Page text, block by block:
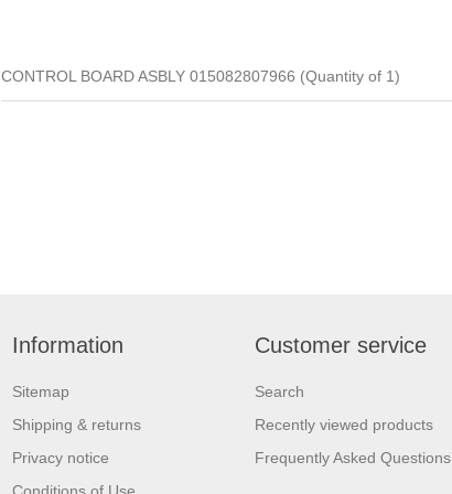
CONTROL BOARD ASBLY 015082807966 (Quantity of 1)
Information
Sitemap
Shipping & returns
Privacy notice
Customer service
Search
Recently viewed products
Frequently Asked Questions